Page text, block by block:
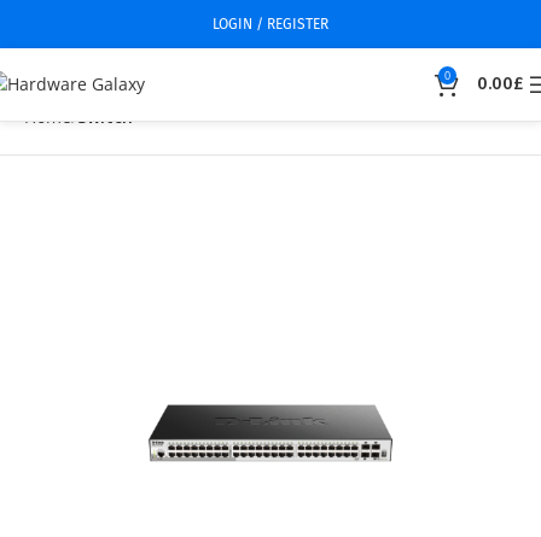
LOGIN / REGISTER
0 0.00£
Home Switch